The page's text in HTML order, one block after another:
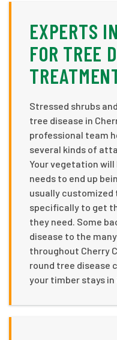
EXPERTS
FOR TREE
Stressed shrubs
tree disease in
professional team
several kinds of
Your vegetation
needs to end up
usually customized
specifically to get
they need. Some
disease to the
throughout Cherry
round tree disease
your timber stays